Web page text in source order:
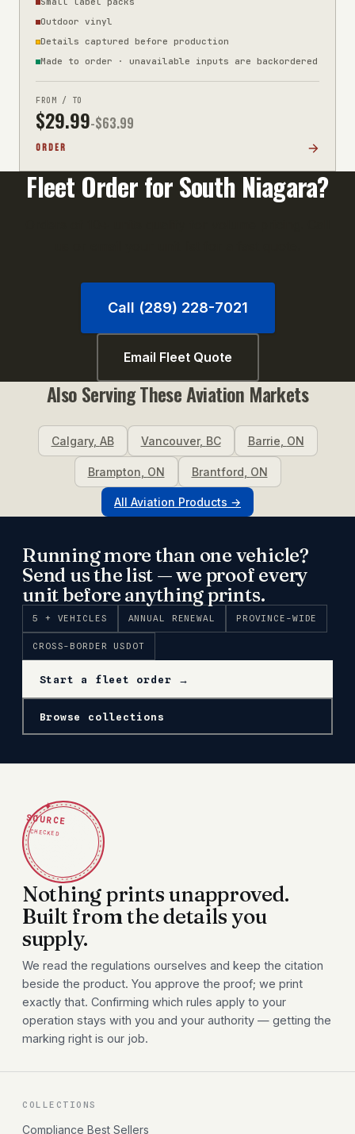
Outdoor vinyl
Details captured before production
Made to order · unavailable inputs are backordered
FROM / TO
$29.99-$63.99
ORDER
Fleet Order forSouth Niagara?
Call (289) 228-7021
Email Fleet Quote
Also Serving TheseAviation Markets
Calgary, AB Vancouver, BC Barrie ON
Brampton ON Brantford ON
All Aviation Products →
Running more than one vehicle?
Send us the list — we proof every
unit before anything prints.
5 + VEHICLES ANNUAL RENEWAL PROVINCE-WIDE
CROSS-BORDER USDOT
Start a fleet order →
Browse collections
✦
SOURCE
CHECKED
Nothing prints unapproved.
Built from the details you
supply.
We read the regulations ourselves and keep the citation
beside the product. You approve the proof; we print
exactly that. Confirming which rules apply to your
operation stays with you and your authority — getting the
marking right is our job.
COLLECTIONS
Compliance Best Sellers